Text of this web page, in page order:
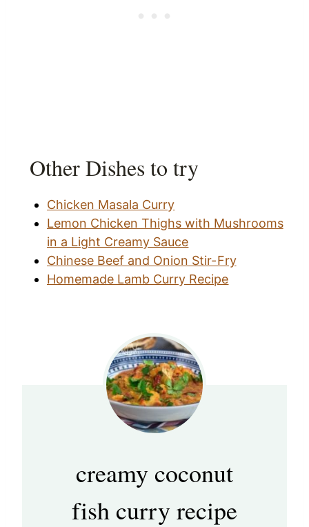
Other Dishes to try
Chicken Masala Curry
Lemon Chicken Thighs with Mushrooms
in a Light Creamy Sauce
Chinese Beef and Onion Stir-Fry
Homemade Lamb Curry Recipe
creamy coconut
fish curry recipe